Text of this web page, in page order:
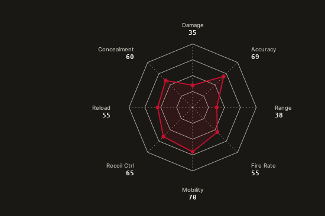
Damage
35
Accuracy
69
Range
38
Fire Rate
55
Mobility
70
Recoil Ctrl
65
Reload
55
Concealment
60